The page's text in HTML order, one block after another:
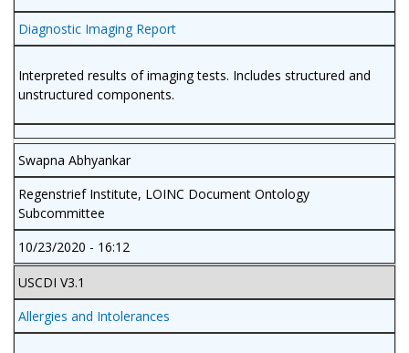
Diagnostic Imaging Report
Interpreted results of imaging tests. Includes structured and
unstructured components.
Swapna Abhyankar
Regenstrief Institute, LOINC Document Ontology
Subcommittee
10/23/2020 - 16:12
USCDI V3.1
Allergies and Intolerances